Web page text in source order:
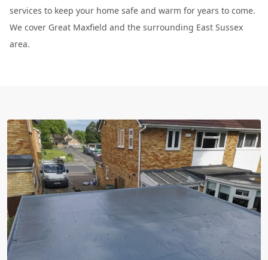
services to keep your home safe and warm for years to come.
We cover Great Maxfield and the surrounding East Sussex
area.